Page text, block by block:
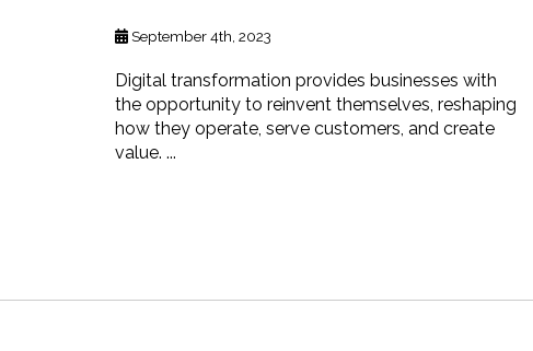
September 4th, 2023
Digital transformation provides businesses with
the opportunity to reinvent themselves, reshaping
how they operate, serve customers, and create
value. ...